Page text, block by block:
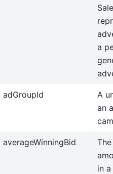
a
adGroupId
A
an
averageWinningBid
in